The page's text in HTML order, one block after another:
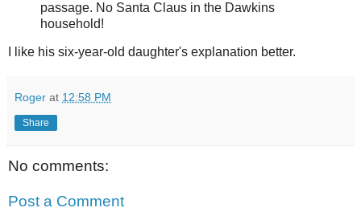
passage. No Santa Claus in the Dawkins
household!
I like his six-year-old daughter's explanation better.
Roger at 12:58 PM
Share
No comments:
Post a Comment